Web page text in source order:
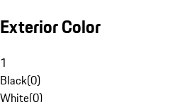
Exterior Color
1
Black(0)
White(0)